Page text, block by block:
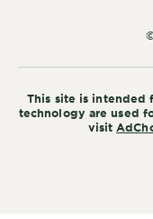
This site is intended
technology are used
visit